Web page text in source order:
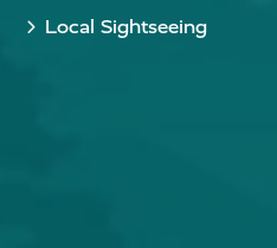
Local Sightseeing